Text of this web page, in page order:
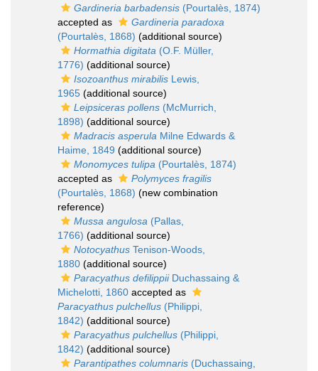
Gardineria barbadensis (Pourtalès, 1874)
accepted as
Gardineria paradoxa
(Pourtalès, 1868) (additional source)
Hormathia digitata (O.F. Müller,
1776) (additional source)
Isozoanthus mirabilis Lewis,
1965 (additional source)
Leipsiceras pollens (McMurrich,
1898) (additional source)
Madracis asperula Milne Edwards &
Haime, 1849 (additional source)
Monomyces tulipa (Pourtalès, 1874)
accepted as
Polymyces fragilis
(Pourtalès, 1868) (new combination
reference)
Mussa angulosa (Pallas,
1766) (additional source)
Notocyathus Tenison-Woods,
1880 (additional source)
Paracyathus defilippiiDuchassaing &
Michelotti, 1860 accepted as
Paracyathus pulchellus (Philippi,
1842) (additional source)
Paracyathus pulchellus (Philippi,
1842) (additional source)
Parantipathes columnaris (Duchassaing,